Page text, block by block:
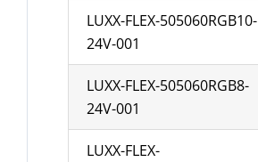
LUXX-FLEX-505060RGB10-
24V-001
LUXX-FLEX-505060RGB8-
24V-001
LUXX-FLEX-